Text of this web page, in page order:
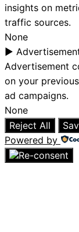
insights on
traffic sources.
None
►
Advertisement
on your
ad campaigns.
None
Reject All
Powered by